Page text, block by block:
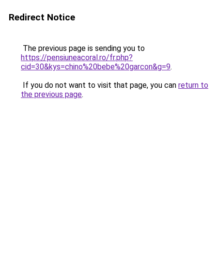
Redirect Notice
The previous page is sending you to
https://pensiuneacoral.ro/fr.php?
cid=30&kys=chino%20bebe%20garcon&g=9.
If you do not want to visit that page, you can return to
the previous page.